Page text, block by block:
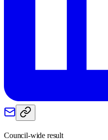
Council-wide result